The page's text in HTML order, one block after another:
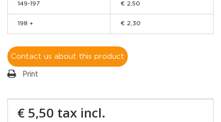
149-197 € 2,50
198 + € 2,30
Contact us about this product
Print
€ 5,50 tax incl.